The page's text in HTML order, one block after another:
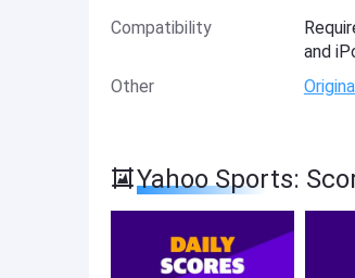
Compatibility
and
Other
Yahoo Sports: